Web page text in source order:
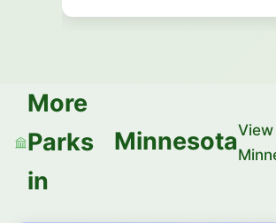
More
Parks
in
MinnesotaView